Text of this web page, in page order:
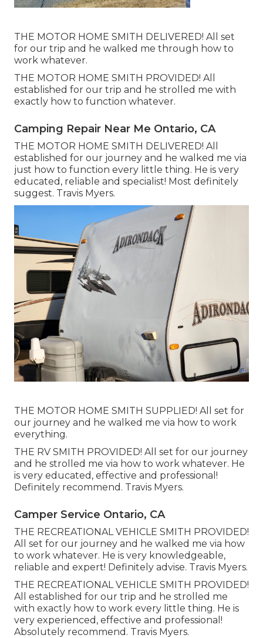
THE MOTOR HOME SMITH DELIVERED! All set
for our trip and he walked me through how to
work whatever.
THE MOTOR HOME SMITH PROVIDED! All
established for our trip and he strolled me with
exactly how to function whatever.
Camping Repair Near Me Ontario, CA
THE MOTOR HOME SMITH DELIVERED! All
established for our journey and he walked me via
just how to function every little thing. He is very
educated, reliable and specialist! Most definitely
suggest. Travis Myers.
THE MOTOR HOME SMITH SUPPLIED! All set for
our journey and he walked me via how to work
everything.
THE RV SMITH PROVIDED! All set for our journey
and he strolled me via how to work whatever. He
is very educated, effective and professional!
Definitely recommend. Travis Myers.
Camper Service Ontario, CA
THE RECREATIONAL VEHICLE SMITH PROVIDED!
All set for our journey and he walked me via how
to work whatever. He is very knowledgeable,
reliable and expert! Definitely advise. Travis Myers.
THE RECREATIONAL VEHICLE SMITH PROVIDED!
All established for our trip and he strolled me
with exactly how to work every little thing. He is
very experienced, effective and professional!
Absolutely recommend. Travis Myers.